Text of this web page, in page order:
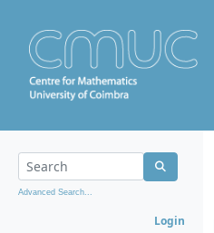
Advanced Search...
Login